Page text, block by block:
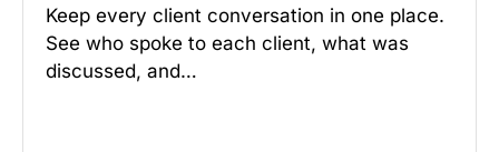
Keep every client conversation in one place.
See who spoke to each client, what was
discussed, and…